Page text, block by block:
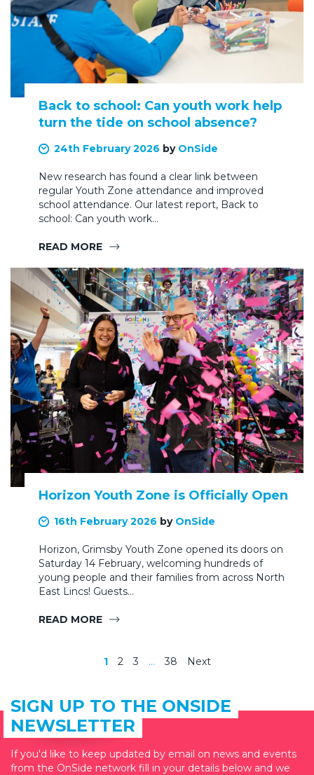
Back to school: Can youth work help
turn the tide on school absence?
24th February 2026 by OnSide
New research has found a clear link between
regular Youth Zone attendance and improved
school attendance. Our latest report, Back to
school: Can youth work…
READ MORE
Horizon Youth Zone is Officially Open
16th February 2026 by OnSide
Horizon, Grimsby Youth Zone opened its doors on
Saturday 14 February, welcoming hundreds of
young people and their families from across North
East Lincs! Guests…
READ MORE
1 2 3 … 38 Next
SIGN UP TO THE ONSIDE
NEWSLETTER
If you'd like to keep updated by email on news and events
from the OnSide network fill in your details below and we